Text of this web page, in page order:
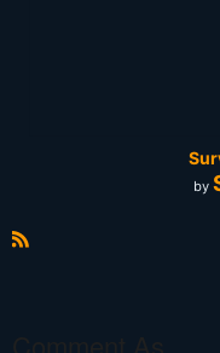
by